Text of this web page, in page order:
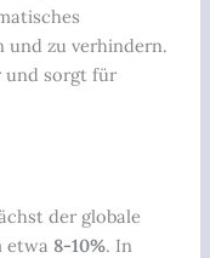
und zu verhindern.
und sorgt für
der globale
etwa 8-10%. In